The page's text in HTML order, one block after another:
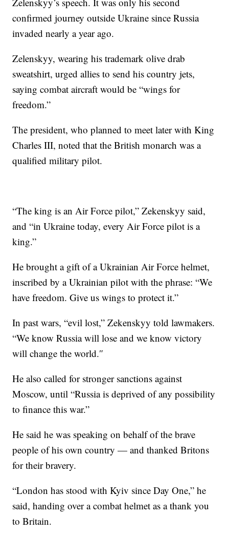
confirmed journey outside Ukraine since Russia
invaded nearly a year ago.
Zelenskyy, wearing his trademark olive drab
sweatshirt, urged allies to send his country jets,
saying combat aircraft would be “wings for
freedom.”
The president, who planned to meet later with King
Charles III, noted that the British monarch was a
qualified military pilot.
“The king is an Air Force pilot,” Zekenskyy said,
and “in Ukraine today, every Air Force pilot is a
king.”
He brought a gift of a Ukrainian Air Force helmet,
inscribed by a Ukrainian pilot with the phrase: “We
have freedom. Give us wings to protect it.”
In past wars, “evil lost,” Zekenskyy told lawmakers.
“We know Russia will lose and we know victory
will change the world.″
He also called for stronger sanctions against
Moscow, until “Russia is deprived of any possibility
to finance this war.”
He said he was speaking on behalf of the brave
people of his own country — and thanked Britons
for their bravery.
“London has stood with Kyiv since Day One,” he
said, handing over a combat helmet as a thank you
to Britain.